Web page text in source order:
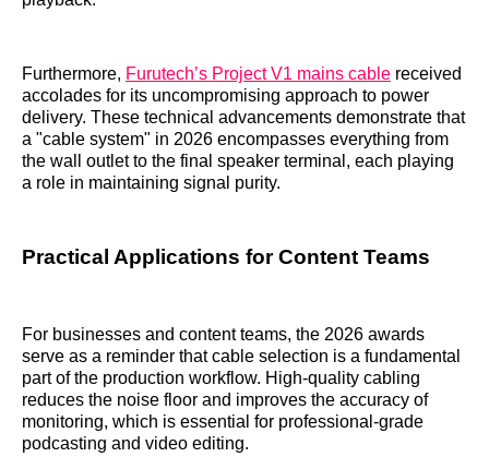
Furthermore, Furutech’s Project V1 mains cable received
accolades for its uncompromising approach to power
delivery. These technical advancements demonstrate that
a "cable system" in 2026 encompasses everything from
the wall outlet to the final speaker terminal, each playing
a role in maintaining signal purity.
Practical Applications for Content Teams
For businesses and content teams, the 2026 awards
serve as a reminder that cable selection is a fundamental
part of the production workflow. High-quality cabling
reduces the noise floor and improves the accuracy of
monitoring, which is essential for professional-grade
podcasting and video editing.